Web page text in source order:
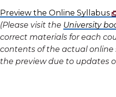
Preview the Online Syllabus
(Please visit the University
correct materials for each
contents of the actual online
the preview due to updates